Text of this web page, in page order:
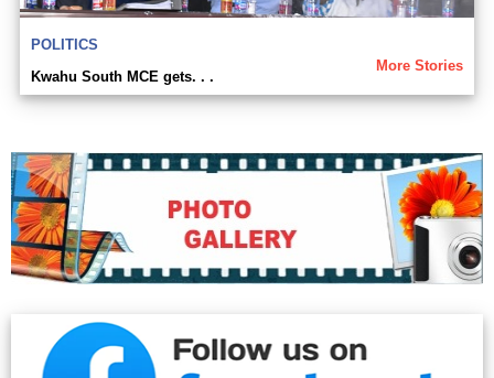
POLITICS
More Stories
Kwahu South MCE gets. . .